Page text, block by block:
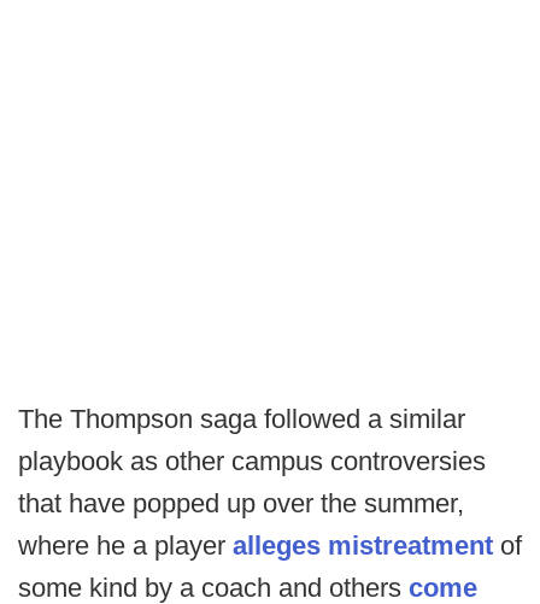
The Thompson saga followed a similar
playbook as other campus controversies
that have popped up over the summer,
where he a player alleges mistreatment of
some kind by a coach and others come